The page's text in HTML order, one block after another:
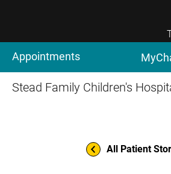
Appointments
Stead Family Children's
All Patient